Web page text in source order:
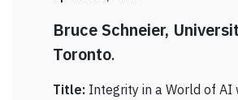
Bruce Schneier,
Toronto.
Title: Integrity in a World of AI